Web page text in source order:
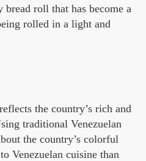
bread roll that has become a
rolled in a light and
the country’s rich and
traditional Venezuelan
the country’s colorful
Venezuelan cuisine than